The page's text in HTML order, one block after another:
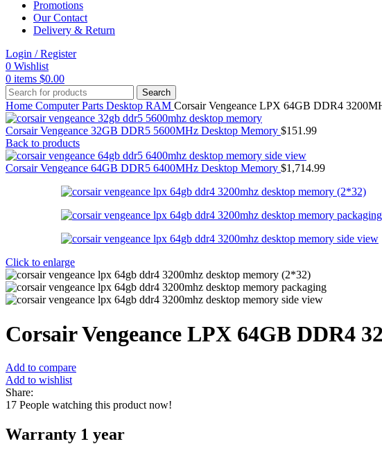
Promotions
Our Contact
Delivery & Return
Login / Register
0 Wishlist
0 items $0.00
Search
Home Computer Parts Desktop RAM Corsair Vengeance LPX 64GB DDR4
Corsair Vengeance 32GB DDR5 5600MHz Desktop Memory $151.99
Back to products
Corsair Vengeance 64GB DDR5 6400MHz Desktop Memory $1,714.99
Click to enlarge
Corsair Vengeance LPX 64GB DDR4
Add to compare
Add to wishlist
Share:
17 People watching this product now!
Warranty 1 year